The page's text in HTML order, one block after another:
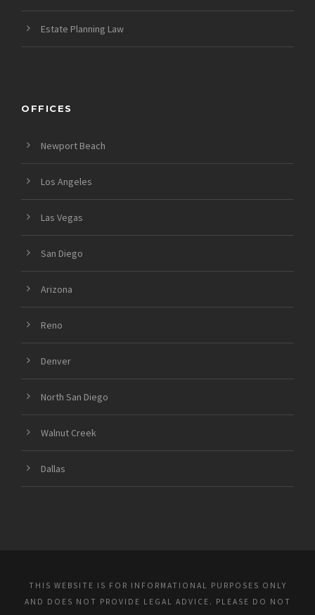
Estate Planning Law
OFFICES
Newport Beach
Los Angeles
Las Vegas
San Diego
Arizona
Reno
Denver
North San Diego
Walnut Creek
Dallas
THIS WEBSITE IS FOR INFORMATIONAL PURPOSES ONLY
AND DOES NOT PROVIDE LEGAL ADVICE. PLEASE DO NOT